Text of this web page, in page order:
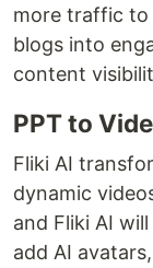
more traffic to
blogs into
content
PPT to
Fliki AI
dynamic
and Fliki AI
add AI